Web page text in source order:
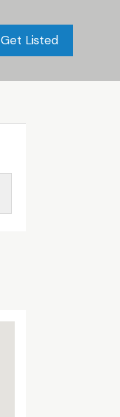
Get Listed